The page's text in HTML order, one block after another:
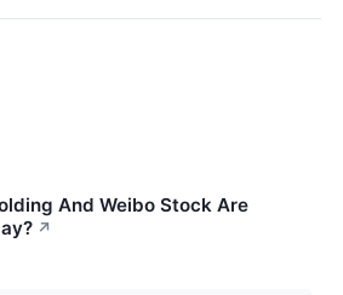
And Weibo Stock Are
↗